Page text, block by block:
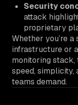
Security
attack
proprietary
Whether you’re
infrastructure or
monitoring
speed, simplicity,
teams demand.